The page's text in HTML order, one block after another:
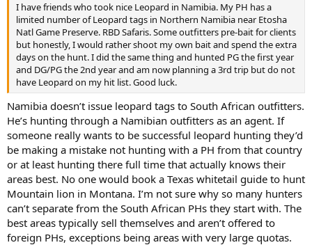
I have friends who took nice Leopard in Namibia. My PH has a
limited number of Leopard tags in Northern Namibia near Etosha
Natl Game Preserve. RBD Safaris. Some outfitters pre-bait for clients
but honestly, I would rather shoot my own bait and spend the extra
days on the hunt. I did the same thing and hunted PG the first year
and DG/PG the 2nd year and am now planning a 3rd trip but do not
have Leopard on my hit list. Good luck.
Namibia doesn’t issue leopard tags to South African outfitters.
He’s hunting through a Namibian outfitters as an agent. If
someone really wants to be successful leopard hunting they’d
be making a mistake not hunting with a PH from that country
or at least hunting there full time that actually knows their
areas best. No one would book a Texas whitetail guide to hunt
Mountain lion in Montana. I’m not sure why so many hunters
can’t separate from the South African PHs they start with. The
best areas typically sell themselves and aren’t offered to
foreign PHs, exceptions being areas with very large quotas.